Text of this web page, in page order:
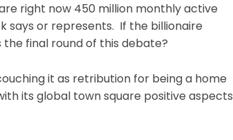
right now 450 million monthly active
says or represents. If the billionaire
the final round of this debate?
it as retribution for being a home
its global town square positive aspects